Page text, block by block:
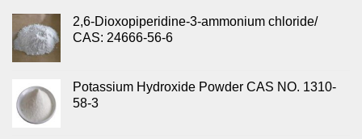
2,6-Dioxopiperidine-3-ammonium chloride/
CAS: 24666-56-6
Potassium Hydroxide Powder CAS NO. 1310-
58-3